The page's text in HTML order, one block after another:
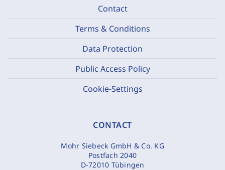
Contact
Terms & Conditions
Data Protection
Public Access Policy
Cookie-Settings
CONTACT
Mohr Siebeck GmbH & Co. KG
Postfach 2040
D-72010 Tübingen